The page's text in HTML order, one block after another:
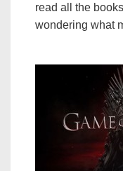
read all the
wondering what